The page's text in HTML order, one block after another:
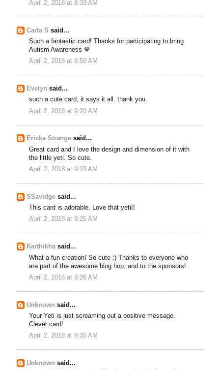
April 2, 2018 at 8:33 AM
Carla S said...
Such a fantastic card! Thanks for participating to bring
Autism Awareness 💙
April 2, 2018 at 8:50 AM
Evelyn said...
such a cute card, it says it all. thank you.
April 2, 2018 at 9:20 AM
Ericka Strange said...
Great card and I love the design and dimension of it with
the little yeti. So cute.
April 2, 2018 at 9:23 AM
SSavidge said...
This card is adorable. Love that yeti!!
April 2, 2018 at 9:25 AM
Karthikhasaid...
What a fun creation! So cute :) Thanks to everyone who
are part of the awesome blog hop, and to the sponsors!
April 2, 2018 at 9:26 AM
Unknown said...
Your Yeti is just screaming out a positive message.
Clever card!
April 2, 2018 at 9:35 AM
Unknown said...